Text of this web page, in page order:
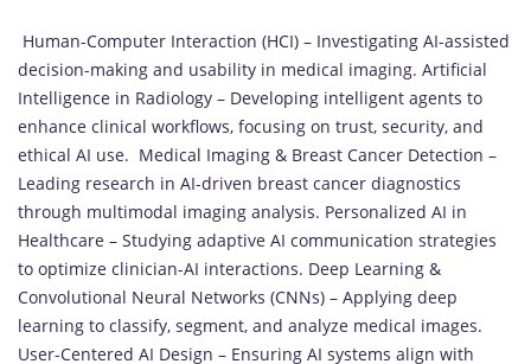
Human-Computer Interaction (HCI) – Investigating AI-assisted
decision-making and usability in medical imaging. Artificial
Intelligence in Radiology – Developing intelligent agents to
enhance clinical workflows, focusing on trust, security, and
ethical AI use. Medical Imaging & Breast Cancer Detection –
Leading research in AI-driven breast cancer diagnostics
through multimodal imaging analysis. Personalized AI in
Healthcare – Studying adaptive AI communication strategies
to optimize clinician-AI interactions. Deep Learning &
Convolutional Neural Networks (CNNs) – Applying deep
learning to classify, segment, and analyze medical images.
User-Centered AI Design – Ensuring AI systems align with